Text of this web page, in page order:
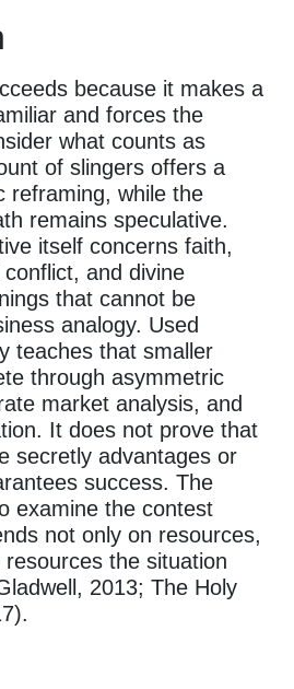
because it makes a
and forces the
what counts as
of slingers offers a
reframing, while the
remains speculative.
itself concerns faith,
and divine
that cannot be
analogy. Used
teaches that smaller
through asymmetric
market analysis, and
It does not prove that
secretly advantages or
success. The
examine the contest
not only on resources,
the situation
2013; The Holy